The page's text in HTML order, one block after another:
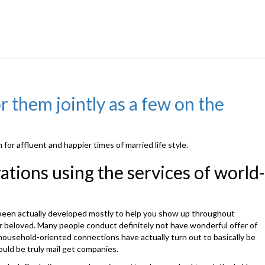
them jointly as a few on the
affluent and happier times of married life style.
using the services of world-
actually developed mostly to help you show up throughout
Many people conduct definitely not have wonderful offer of
oriented connections have actually turn out to basically be
be truly mail get companies.